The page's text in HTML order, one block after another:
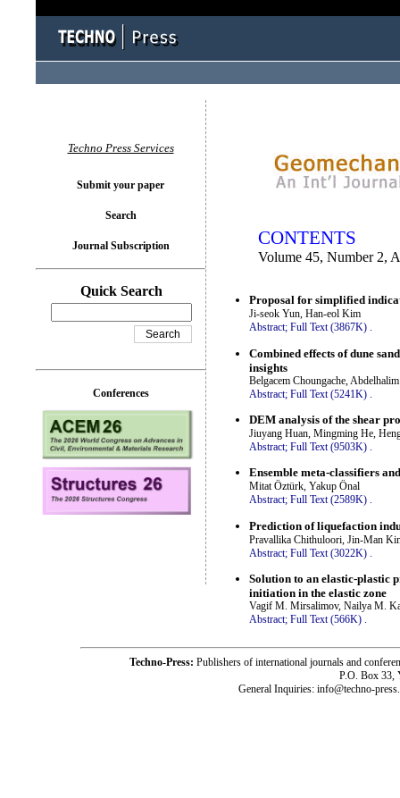
CONTENTS
Volume 45, Number 2,
Proposal for simplified
Ji-seok Yun, Han-eol Kim
Abstract; Full Text (3867K) .
Combined effects of dune
insights
Belgacem Choungache,
Abstract; Full Text (5241K)
DEM analysis of the shear
Jiuyang Huan, Mingming He,
Abstract; Full Text (9503K) .
Ensemble meta-classifiers
Mitat Öztürk, Yakup Önal
Abstract; Full Text (2589K) .
Prediction of liquefaction
Pravallika Chithuloori, Jin-Man
Abstract; Full Text (3022K)
Solution to an elastic-plastic
initiation in the elastic zone
Vagif M. Mirsalimov, Nailya M.
Abstract; Full Text (566K) .
Techno Press Services
Submit your paper
Search
Journal Subscription
Quick Search
Conferences
Techno-Press: Publishers of international journals and
P.O. Box 33,
General Inquiries: info@techno-